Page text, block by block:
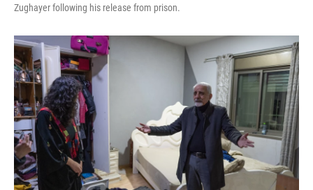
Zughayer following his release from prison.